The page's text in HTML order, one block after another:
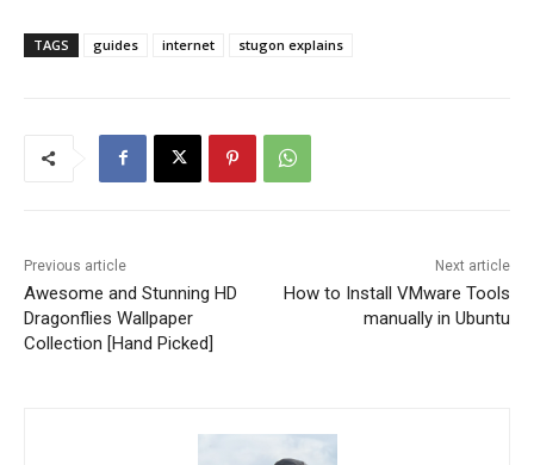
TAGS guides internet stugon explains
Previous article
Awesome and Stunning HD
Dragonflies Wallpaper
Collection [Hand Picked]
Next article
How to Install VMware Tools
manually in Ubuntu